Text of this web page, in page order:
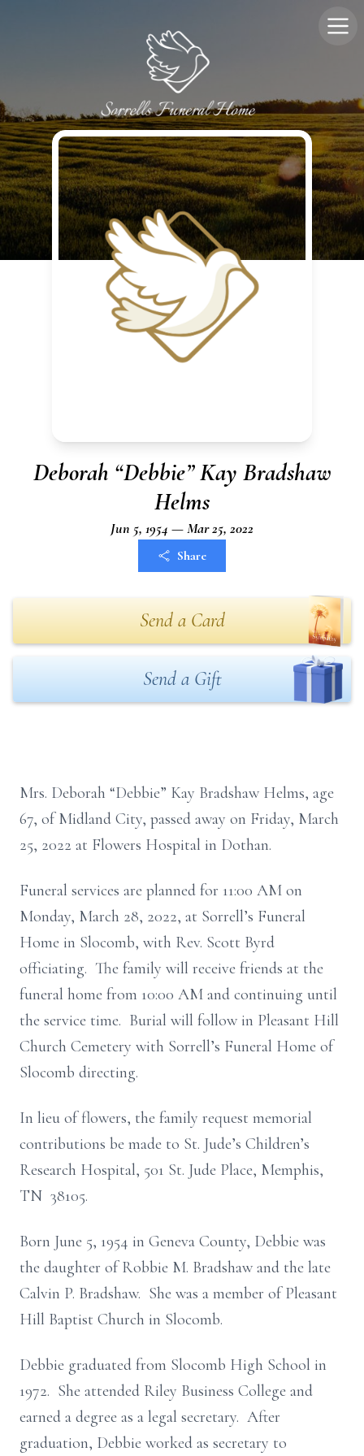
Deborah “Debbie” Kay Bradshaw
Helms
Jun 5, 1954 — Mar 25, 2022
Share
Send a Card
Send a Gift
Mrs. Deborah “Debbie” Kay Bradshaw Helms, age
67, of Midland City, passed away on Friday, March
25, 2022 at Flowers Hospital in Dothan.
Funeral services are planned for 11:00 AM on
Monday, March 28, 2022, at Sorrell’s Funeral
Home in Slocomb, with Rev. Scott Byrd
officiating. The family will receive friends at the
funeral home from 10:00 AM and continuing until
the service time. Burial will follow in Pleasant Hill
Church Cemetery with Sorrell’s Funeral Home of
Slocomb directing.
In lieu of flowers, the family request memorial
contributions be made to St. Jude’s Children’s
Research Hospital, 501 St. Jude Place, Memphis,
TN 38105.
Born June 5, 1954 in Geneva County, Debbie was
the daughter of Robbie M. Bradshaw and the late
Calvin P. Bradshaw. She was a member of Pleasant
Hill Baptist Church in Slocomb.
Debbie graduated from Slocomb High School in
1972. She attended Riley Business College and
earned a degree as a legal secretary. After
graduation, Debbie worked as secretary to